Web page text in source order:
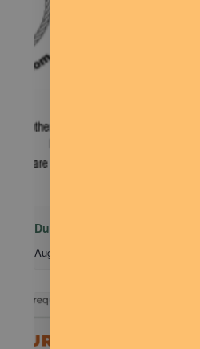
Dude Talk
August 11 @ 7:00 pm